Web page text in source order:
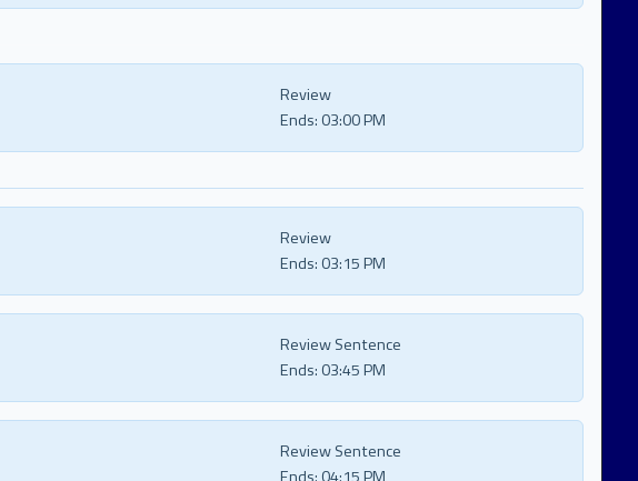
Review
Ends: 03:00 PM
Review
Ends: 03:15 PM
Review Sentence
Ends: 03:45 PM
Review Sentence